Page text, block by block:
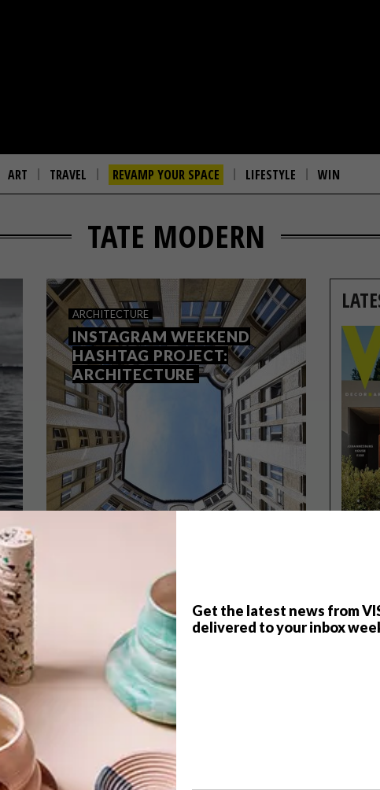
Get the latest news from
delivered to your inbox
ART TRAVEL REVAMP YOUR SPACE LIFESTYLE WIN
TATE MODERN
ARCHITECTURE
INSTAGRAM WEEKEND
HASHTAG PROJECT:
ARCHITECTURE
ARCHITECTURE JUNE 24, 2016
INSTAGRAM WEEKEND
HASHTAG PROJECT:
ARCHITECTURE